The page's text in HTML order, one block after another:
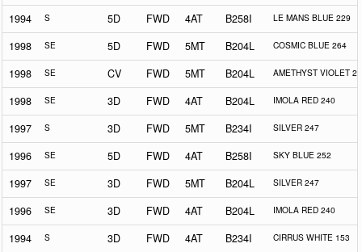
1994 S 5D FWD 4AT B258I LE MANS BLUE 229
1998 SE 5D FWD 5MT B204L COSMIC BLUE 264
1998 SE CV FWD 5MT B204L AMETHYST VIOLET
1998 SE 3D FWD 4AT B204L IMOLA RED 240
1997 S 3D FWD 5MT B234I SILVER 247
1996 SE 5D FWD 4AT B258I SKY BLUE 252
1997 SE 3D FWD 5MT B204L SILVER 247
1996 SE 3D FWD 4AT B204L IMOLA RED 240
1994 S 3D FWD 4AT B234I CIRRUS WHITE 153